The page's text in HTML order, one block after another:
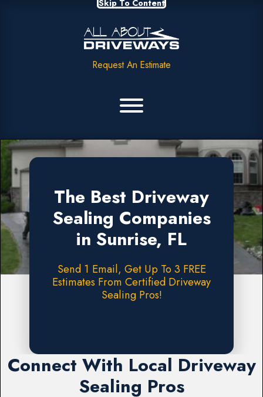
Skip To Content
Request An Estimate
The Best Driveway
Sealing Companies
in Sunrise, FL
Send 1 Email, Get Up To 3 FREE
Estimates From Certified Driveway
Sealing Pros!
Connect With Local Driveway
Sealing Pros